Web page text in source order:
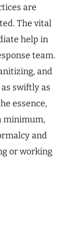
are
The vital
help in
team.
and
swiftly as
essence,
minimum,
and
or working